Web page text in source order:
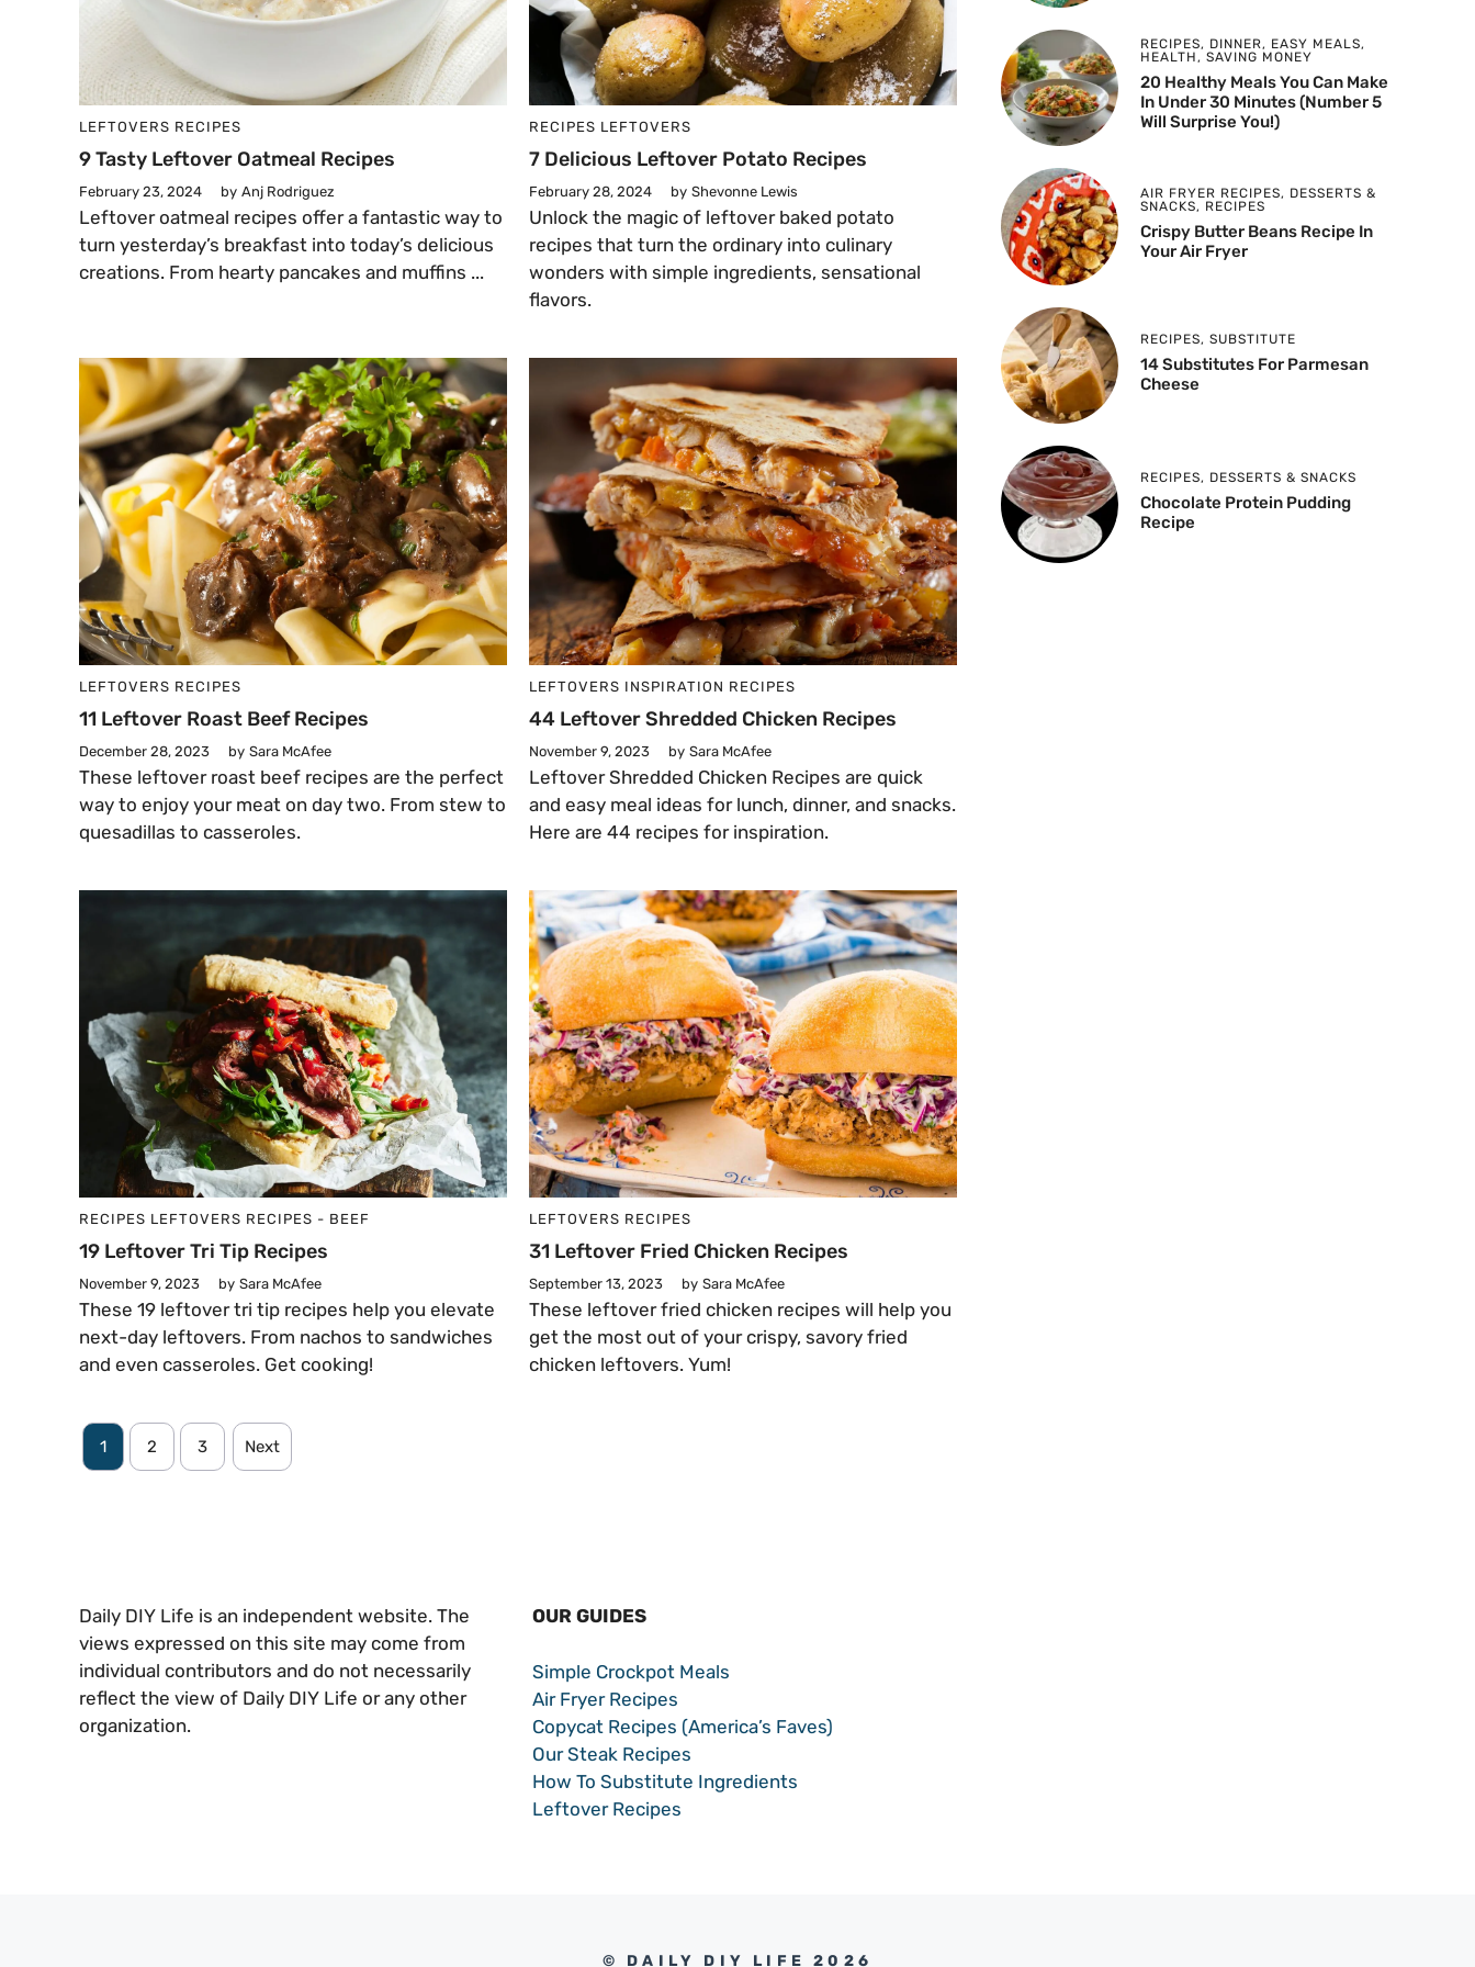
LEFTOVERS RECIPES
9 Tasty Leftover Oatmeal Recipes
February 23, 2024 by Anj Rodriguez
Leftover oatmeal recipes offer a fantastic way to
turn yesterday’s breakfast into today’s delicious
creations. From hearty pancakes and muffins ...
RECIPES LEFTOVERS
7 Delicious Leftover Potato Recipes
February 28, 2024 by Shevonne Lewis
Unlock the magic of leftover baked potato
recipes that turn the ordinary into culinary
wonders with simple ingredients, sensational
flavors.
LEFTOVERS RECIPES
11 Leftover Roast Beef Recipes
December 28, 2023 by Sara McAfee
These leftover roast beef recipes are the perfect
way to enjoy your meat on day two. From stew to
quesadillas to casseroles.
LEFTOVERS INSPIRATION RECIPES
44 Leftover Shredded Chicken Recipes
November 9, 2023 by Sara McAfee
Leftover Shredded Chicken Recipes are quick
and easy meal ideas for lunch, dinner, and snacks.
Here are 44 recipes for inspiration.
RECIPES LEFTOVERS RECIPES - BEEF
19 Leftover Tri Tip Recipes
November 9, 2023 by Sara McAfee
These 19 leftover tri tip recipes help you elevate
next-day leftovers. From nachos to sandwiches
and even casseroles. Get cooking!
LEFTOVERS RECIPES
31 Leftover Fried Chicken Recipes
September 13, 2023 by Sara McAfee
These leftover fried chicken recipes will help you
get the most out of your crispy, savory fried
chicken leftovers. Yum!
1 2 3 Next
RECIPES, DINNER, EASY MEALS,
HEALTH, SAVING MONEY
20 Healthy Meals You Can Make
In Under 30 Minutes (Number 5
Will Surprise You!)
AIR FRYER RECIPES, DESSERTS &
SNACKS, RECIPES
Crispy Butter Beans Recipe In
Your Air Fryer
RECIPES, SUBSTITUTE
14 Substitutes For Parmesan
Cheese
RECIPES, DESSERTS & SNACKS
Chocolate Protein Pudding
Recipe
Daily DIY Life is an independent website. The
views expressed on this site may come from
individual contributors and do not necessarily
reflect the view of Daily DIY Life or any other
organization.
OUR GUIDES
Simple Crockpot Meals
Air Fryer Recipes
Copycat Recipes (America’s Faves)
Our Steak Recipes
How To Substitute Ingredients
Leftover Recipes
© DAILY DIY LIFE 2026